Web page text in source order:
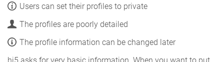
Users can set their profiles to private
The profiles are poorly detailed
The profile information can be changed later